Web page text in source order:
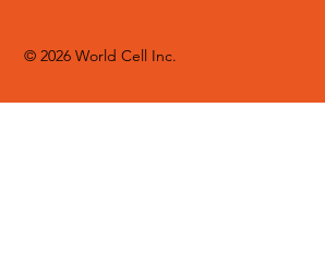
© 2026 World Cell Inc.